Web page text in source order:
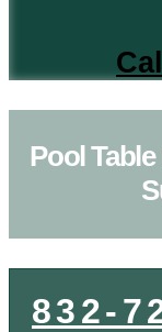
Pool
832-